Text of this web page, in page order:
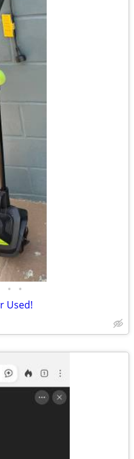
• •
Used!